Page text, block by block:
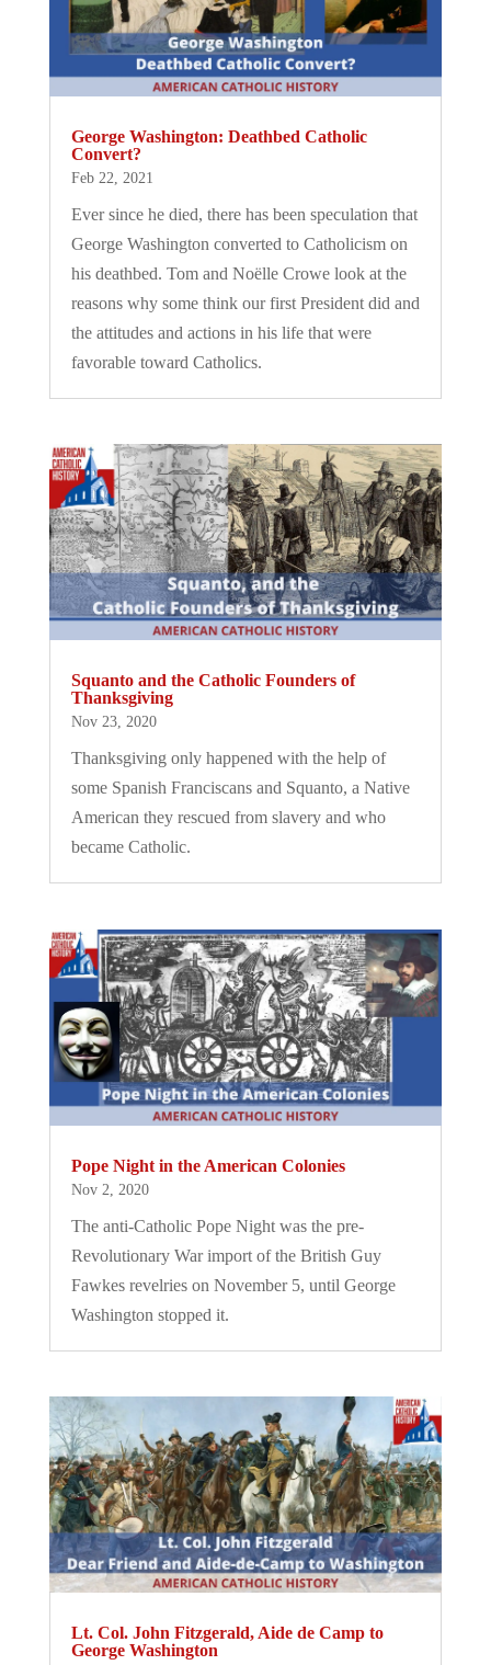
George Washington: Deathbed Catholic
Convert?
Feb 22, 2021
Ever since he died, there has been speculation that
George Washington converted to Catholicism on
his deathbed. Tom and Noëlle Crowe look at the
reasons why some think our first President did and
the attitudes and actions in his life that were
favorable toward Catholics.
Squanto and the Catholic Founders of
Thanksgiving
Nov 23, 2020
Thanksgiving only happened with the help of
some Spanish Franciscans and Squanto, a Native
American they rescued from slavery and who
became Catholic.
Pope Night in the American Colonies
Nov 2, 2020
The anti-Catholic Pope Night was the pre-
Revolutionary War import of the British Guy
Fawkes revelries on November 5, until George
Washington stopped it.
Lt. Col. John Fitzgerald, Aide de Camp to
George Washington